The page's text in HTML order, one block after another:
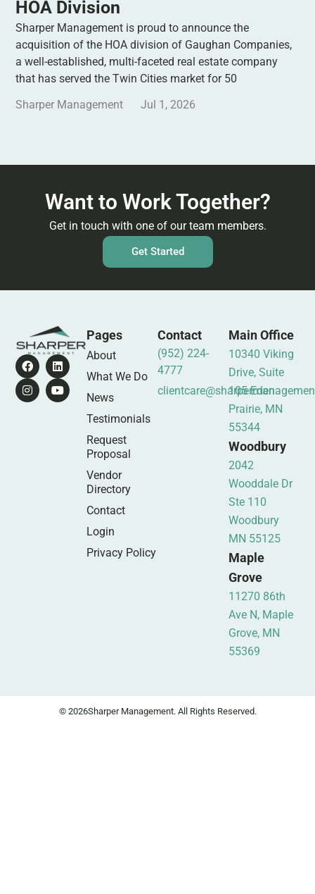
HOA Division
Sharper Management is proud to announce the
acquisition of the HOA division of Gaughan Companies,
a well-established, multi-faceted real estate company
that has served the Twin Cities market for 50
Sharper Management
Jul 1, 2026
Want to Work Together?
Get in touch with one of our team members.
Get Started
Pages
About
What We Do
News
Testimonials
Request
Proposal
Vendor
Directory
Contact
Login
Privacy Policy
Contact
(952) 224-
4777
Main Office
10340 Viking
Drive, Suite
105 Eden
Prairie, MN
55344
Woodbury
2042
Wooddale Dr
Ste 110
Woodbury
MN 55125
Maple
Grove
11270 86th
Ave N, Maple
Grove, MN
55369
© 2026Sharper Management. All Rights Reserved.